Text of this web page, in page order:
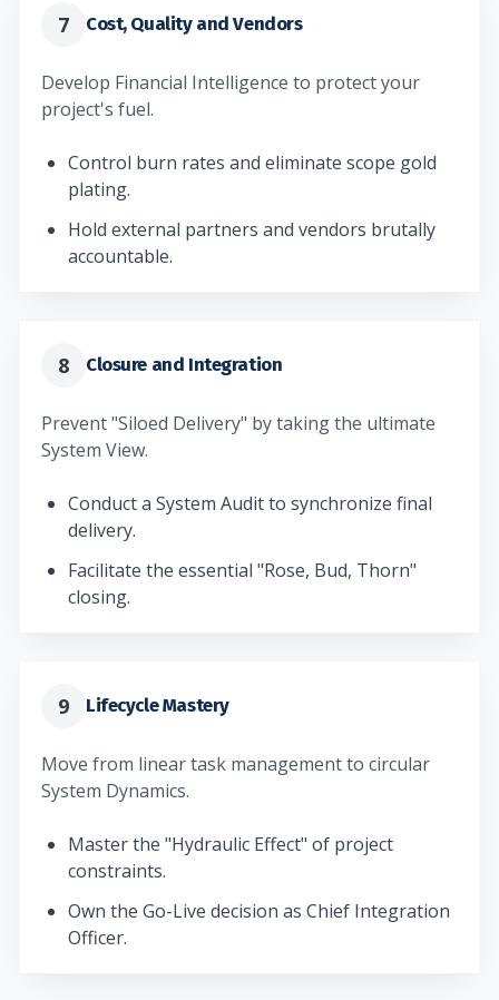
7 Cost, Quality and Vendors
Develop Financial Intelligence to protect your
project's fuel.
Control burn rates and eliminate scope gold
plating.
Hold external partners and vendors brutally
accountable.
8 Closure and Integration
Prevent "Siloed Delivery" by taking the ultimate
System View.
Conduct a System Audit to synchronize final
delivery.
Facilitate the essential "Rose, Bud, Thorn"
closing.
9 Lifecycle Mastery
Move from linear task management to circular
System Dynamics.
Master the "Hydraulic Effect" of project
constraints.
Own the Go-Live decision as Chief Integration
Officer.